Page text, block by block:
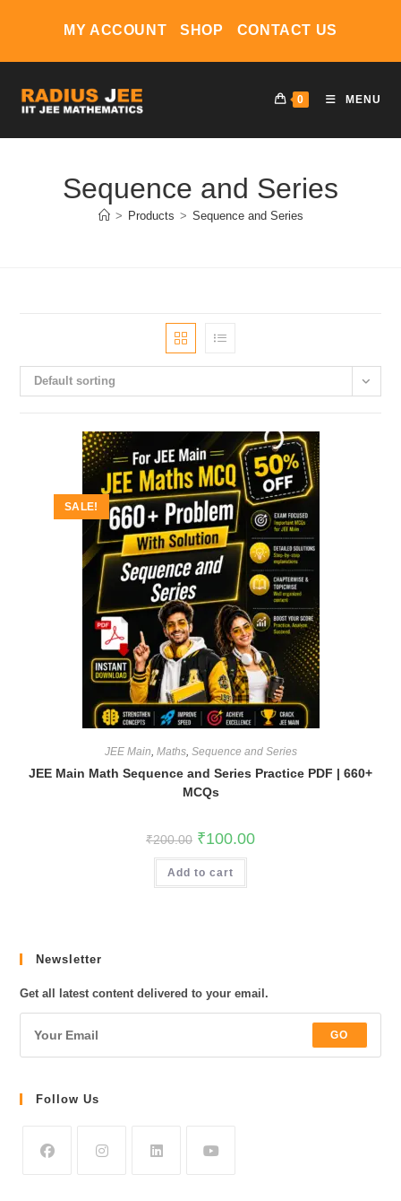
MY ACCOUNT SHOP CONTACT US
0 MENU
Sequence and Series
> Products > Sequence and Series
Default sorting
SALE!
JEE Main, Maths, Sequence and Series
JEE Main Math Sequence and Series Practice PDF | 660+
MCQs
₹200.00 Original
price
was:
₹200.00.
₹100.00Current
Add to cart
Newsletter
Get all latest content delivered to your email.
GO
Follow Us